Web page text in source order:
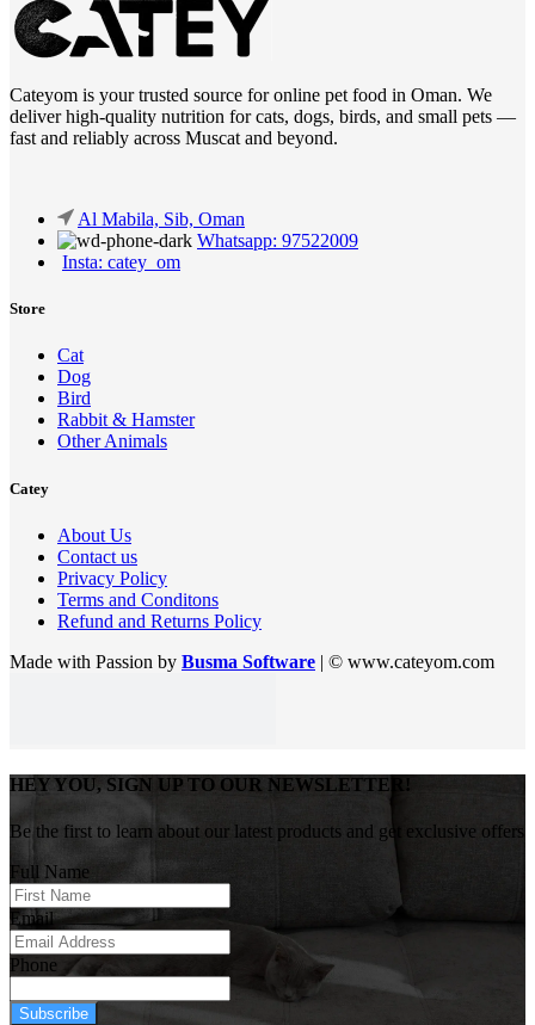
Cateyom is your trusted source for online pet food in Oman. We
deliver high-quality nutrition for cats, dogs, birds, and small pets —
fast and reliably across Muscat and beyond.
Al Mabila, Sib, Oman
Whatsapp: 97522009
Insta: catey_om
Store
Cat
Dog
Bird
Rabbit & Hamster
Other Animals
Catey
About Us
Contact us
Privacy Policy
Terms and Conditons
Refund and Returns Policy
Made with Passion by Busma Software | © www.cateyom.com
HEY YOU, SIGN UP TO OUR NEWSLETTER!
Be the first to learn about our latest products and get exclusive offers
Full Name
Email
Phone
Subscribe